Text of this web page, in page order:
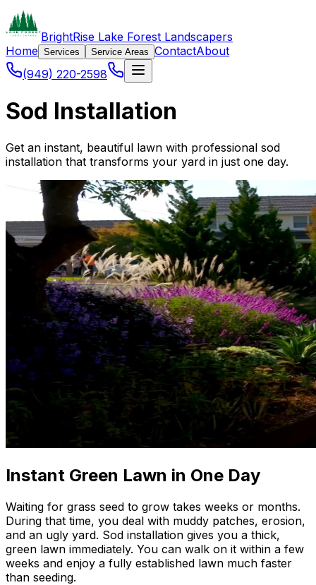
BrightRise Lake Forest Landscapers
Home Services Service Areas ContactAbout
(949) 220-2598
Sod Installation
Get an instant, beautiful lawn with professional sod
installation that transforms your yard in just one day.
Instant Green Lawn in One Day
Waiting for grass seed to grow takes weeks or months.
During that time, you deal with muddy patches, erosion,
and an ugly yard. Sod installation gives you a thick,
green lawn immediately. You can walk on it within a few
weeks and enjoy a fully established lawn much faster
than seeding.